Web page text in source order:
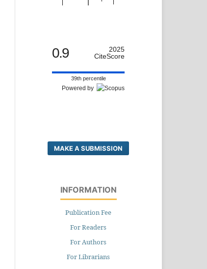
0.9
2025
CiteScore
39th percentile
Powered by
MAKE A SUBMISSION
INFORMATION
Publication Fee
For Readers
For Authors
For Librarians